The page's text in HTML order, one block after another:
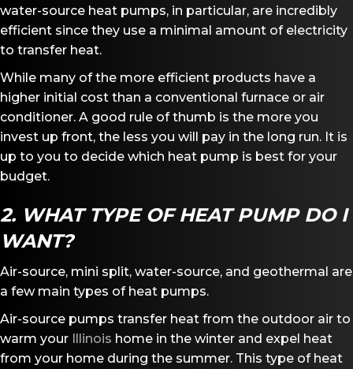
water-source heat pumps, in particular, are incredibly
efficient since they use a minimal amount of electricity
to transfer heat.
While many of the more efficient products have a
higher initial cost than a conventional furnace or air
conditioner. A good rule of thumb is the more you
invest up front, the less you will pay in the long run. It is
up to you to decide which heat pump is best for your
budget.
2. WHAT TYPE OF HEAT PUMP DO I
WANT?
Air-source, mini split, water-source, and geothermal are
a few main types of heat pumps.
Air-source pumps transfer heat from the outdoor air to
warm your
Illinois home in the winter and expel heat
from your home during the summer. This type of heat